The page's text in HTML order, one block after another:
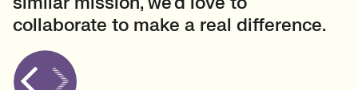
collaborate to make a real difference.